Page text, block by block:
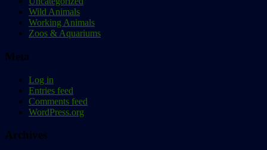
Wild Animals
Working Animals
Zoos & Aquariums
Meta
Log in
Entries feed
Comments feed
WordPress.org
Archives